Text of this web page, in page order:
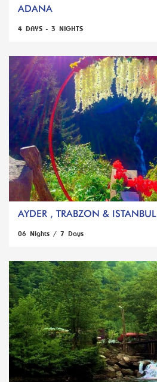
ADANA
4 DAYS - 3 NIGHTS
AYDER , TRABZON & ISTANBUL
06 Nights / 7 Days